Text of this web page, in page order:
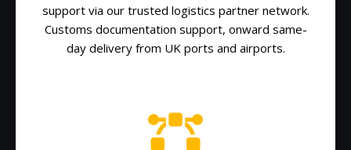
support via our trusted logistics partner network.
Customs documentation support, onward same-
day delivery from UK ports and airports.